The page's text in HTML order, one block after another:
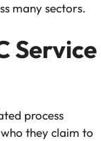
many sectors.
Service
process
they claim to